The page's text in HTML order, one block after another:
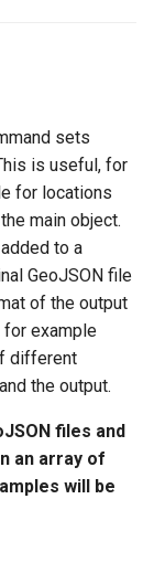
sets
is useful, for
for locations
main object.
to a
GeoJSON file
of the output
example
different
the output.
files and
an array of
will be